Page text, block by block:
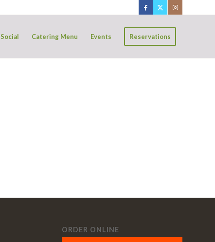
Social Catering Menu Events Reservations
ORDER ONLINE